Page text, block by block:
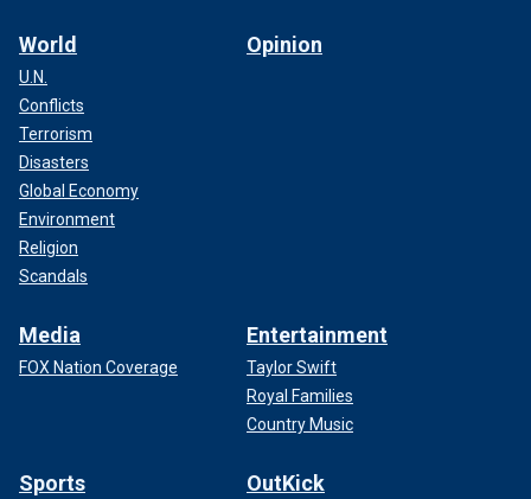
World
U.N.
Conflicts
Terrorism
Disasters
Global Economy
Environment
Religion
Scandals
Opinion
Media
FOX Nation Coverage
Entertainment
Taylor Swift
Royal Families
Country Music
Sports OutKick